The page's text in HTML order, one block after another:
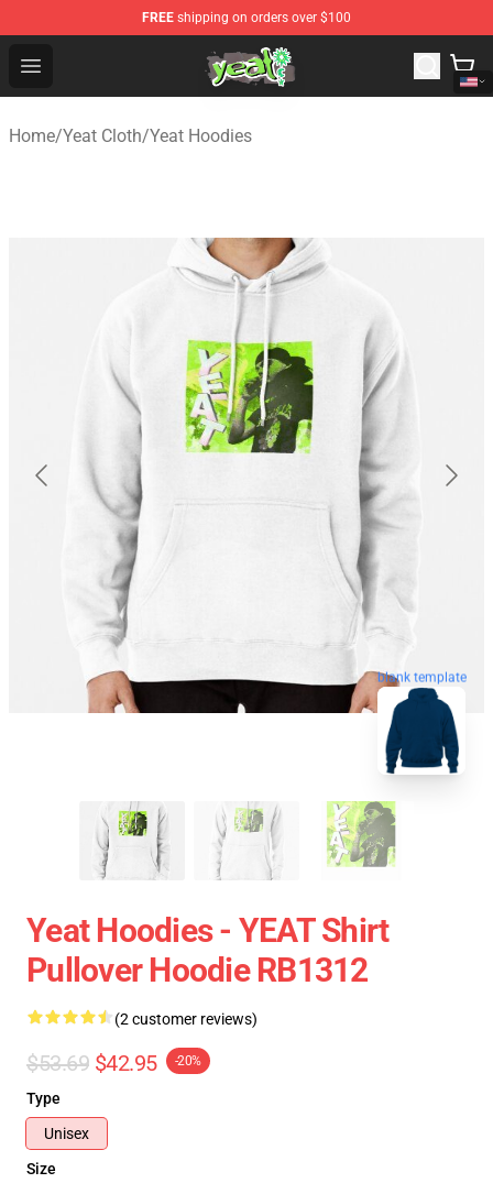
FREE shipping on orders over $100
Open menu
Yeat Shop - Official Yeat Merchandise Store
Home/Yeat Cloth/Yeat Hoodies
blank template
Yeat Hoodies - YEAT Shirt
Pullover Hoodie RB1312
(2 customer reviews)
$53.69 $42.95 -20%
Type
Unisex
Size